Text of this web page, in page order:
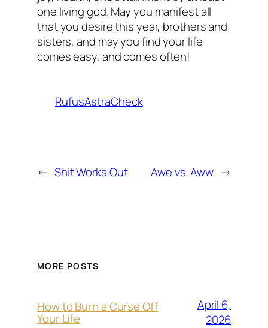
one living god. May you manifest all
that you desire this year, brothers and
sisters, and may you find your life
comes easy, and comes often!
RufusAstraCheck
← Shit Works Out Awe vs. Aww →
MORE POSTS
How to Burn a Curse Off
Your Life
April 6,
2026